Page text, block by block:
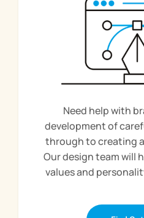
Need help with
development of
through to creating
Our design team will
values and